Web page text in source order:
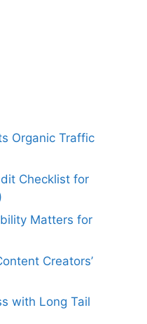
Organic Traffic
Checklist for
Matters for
Creators’
with Long Tail